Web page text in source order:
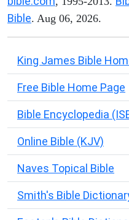
Bible. Aug 06, 2026.
King James Bible
Free Bible Home Page
Bible Encyclopedia
Online Bible (KJV)
Naves Topical Bible
Smith's Bible